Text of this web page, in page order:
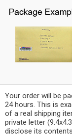
Your order will be
24 hours. This is
of a real shipping
private letter
disclose its contents